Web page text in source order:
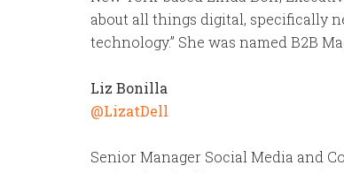
about all things digital, specifically
technology.” She was named B2B
Liz Bonilla
@LizatDell
Senior Manager Social Media and